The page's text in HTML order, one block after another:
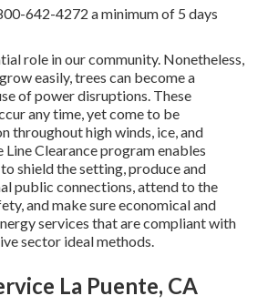
642-4272 a minimum of 5 days
role in our community. Nonetheless,
easily, trees can become a
of power disruptions. These
any time, yet come to be
throughout high winds, ice, and
Clearance program enables
shield the setting, produce and
public connections, attend to the
and make sure economical and
services that are compliant with
sector ideal methods.
La Puente, CA